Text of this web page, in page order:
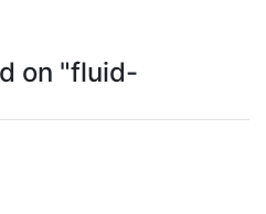
on "fluid-